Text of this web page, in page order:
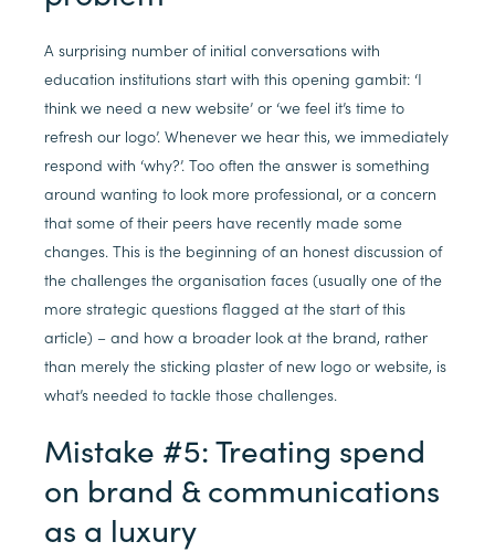
A surprising number of initial conversations with
education institutions start with this opening gambit: ‘I
think we need a new website’ or ‘we feel it’s time to
refresh our logo’. Whenever we hear this, we immediately
respond with ‘why?’. Too often the answer is something
around wanting to look more professional, or a concern
that some of their peers have recently made some
changes. This is the beginning of an honest discussion of
the challenges the organisation faces (usually one of the
more strategic questions flagged at the start of this
article) – and how a broader look at the brand, rather
than merely the sticking plaster of new logo or website, is
what’s needed to tackle those challenges.
Mistake #5: Treating spend
on brand & communications
as a luxury